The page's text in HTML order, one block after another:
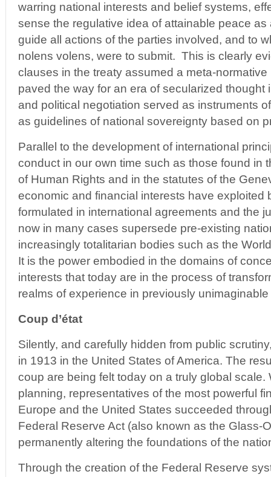
warring national interests and belief systems,
sense the regulative idea of attainable peace
guide all actions of the parties involved, and to
nolens volens, were to submit. This is clearly
clauses in the treaty assumed a meta-
paved the way for an era of secularized thought
and political negotiation served as instruments
as guidelines of national sovereignty based on
Parallel to the development of international
conduct in our own time such as those found in
of Human Rights and in the statutes of the
economic and financial interests have exploited
formulated in international agreements and the
now in many cases supersede pre-existing
increasingly totalitarian bodies such as the
It is the power embodied in the domains of
interests that today are in the process of
realms of experience in previously
Coup d’état
Silently, and carefully hidden from public
in 1913 in the United States of America. The
coup are being felt today on a truly global scale.
planning, representatives of the most powerful
Europe and the United States succeeded
Federal Reserve Act (also known as the Glass-
permanently altering the foundations of the
Through the creation of the Federal Reserve